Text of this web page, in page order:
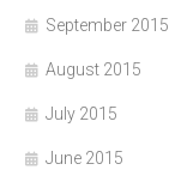
September 2015
August 2015
July 2015
June 2015